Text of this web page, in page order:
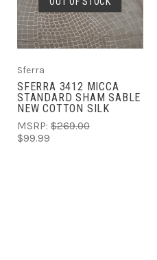
Sferra
SFERRA 3412 MICCA
STANDARD SHAM SABLE
NEW COTTON SILK
MSRP: $269.00
$99.99